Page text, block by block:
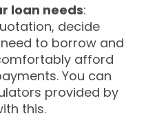
loan needs:
decide
to borrow and
afford
You can
provided by
this.